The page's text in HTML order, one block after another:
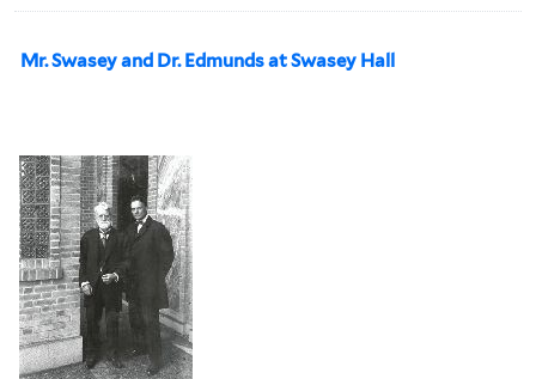
Mr. Swasey and Dr. Edmunds at Swasey Hall